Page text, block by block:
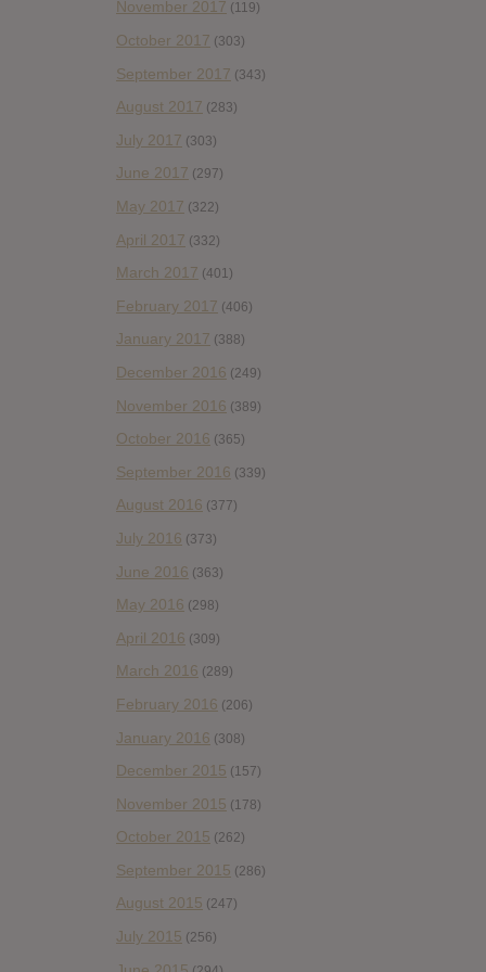
November 2017 (119)
October 2017 (303)
September 2017 (343)
August 2017 (283)
July 2017 (303)
June 2017 (297)
May 2017 (322)
April 2017 (332)
March 2017 (401)
February 2017 (406)
January 2017 (388)
December 2016 (249)
November 2016 (389)
October 2016 (365)
September 2016 (339)
August 2016 (377)
July 2016 (373)
June 2016 (363)
May 2016 (298)
April 2016 (309)
March 2016 (289)
February 2016 (206)
January 2016 (308)
December 2015 (157)
November 2015 (178)
October 2015 (262)
September 2015 (286)
August 2015 (247)
July 2015 (256)